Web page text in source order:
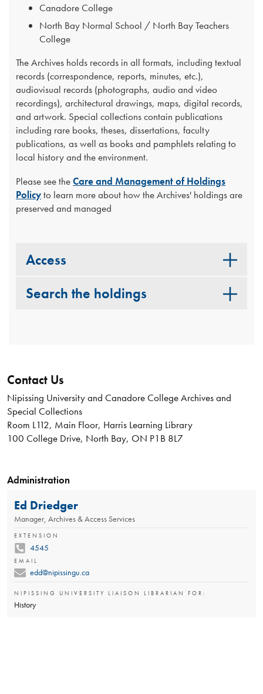
Canadore College
North Bay Normal School / North Bay Teachers
College
The Archives holds records in all formats, including textual
records (correspondence, reports, minutes, etc.),
audiovisual records (photographs, audio and video
recordings), architectural drawings, maps, digital records,
and artwork. Special collections contain publications
including rare books, theses, dissertations, faculty
publications, as well as books and pamphlets relating to
local history and the environment.
Please see theCare and Management of Holdings
Policyto learn more about how the Archives' holdings are
preserved and managed
Access
Search the holdings
Contact Us
Nipissing University and Canadore College Archives and
Special Collections
Room L112, Main Floor, Harris Learning Library
100 College Drive, North Bay, ON P1B 8L7
Administration
Ed Driedger
Manager, Archives & Access Services
EXTENSION
4545
EMAIL
edd@nipissingu.ca
NIPISSING UNIVERSITY LIAISON LIBRARIAN FOR:
History